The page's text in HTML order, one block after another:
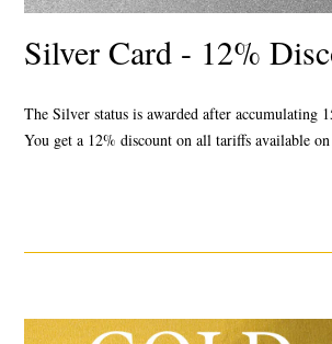
Silver Card - 12%
The Silver status is awarded after accumulating
You get a 12% discount on all tariffs available